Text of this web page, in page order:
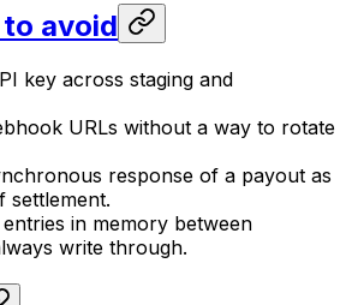
avoid
key across staging and
URLs without a way to rotate
response of a payout as
settlement.
in memory between
write through.